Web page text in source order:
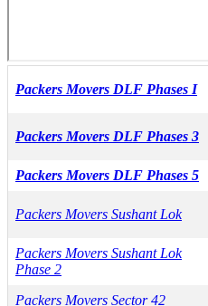
Packers Movers DLF Phases I
Packers Movers DLF Phases 3
Packers Movers DLF Phases 5
Packers Movers Sushant Lok
Packers Movers Sushant Lok
Phase 2
Packers Movers Sector 42